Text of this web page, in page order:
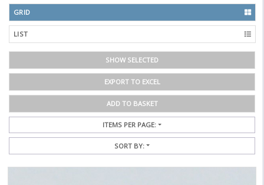
GRID
LIST
SHOW SELECTED
EXPORT TO EXCEL
ADD TO BASKET
ITEMS PER PAGE:
SORT BY: